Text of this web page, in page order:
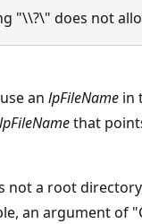
"\\?\" does not
an lpFileName in
lpFileNamethat
not a root
an argument